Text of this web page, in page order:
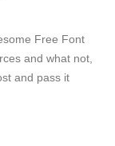
Free Font
and what not,
and pass it